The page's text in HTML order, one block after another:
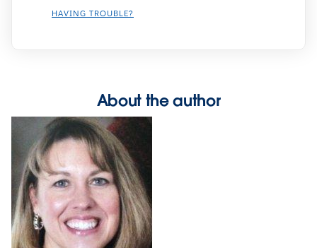
HAVING TROUBLE?
About the author